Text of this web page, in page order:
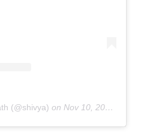
(@shivya) on Nov 10, 2018 at 8:21pm PST